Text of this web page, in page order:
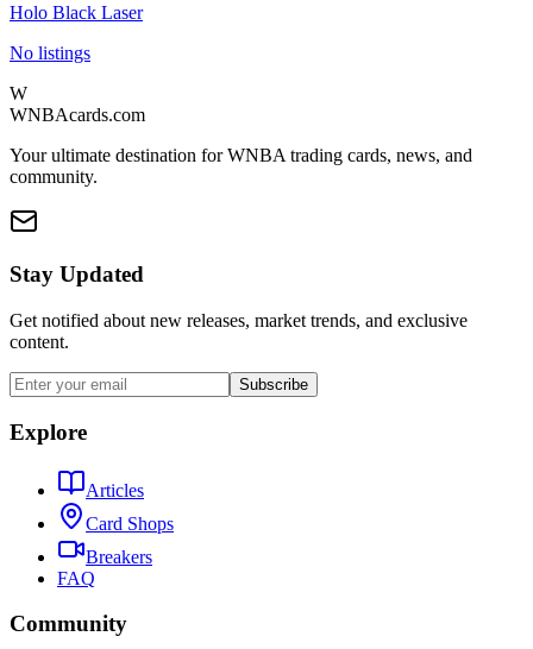
Holo Black Laser
No listings
W
WNBAcards.com
Your ultimate destination for WNBA trading cards, news, and
community.
Stay Updated
Get notified about new releases, market trends, and exclusive
content.
Subscribe
Explore
Articles
Card Shops
Breakers
FAQ
Community